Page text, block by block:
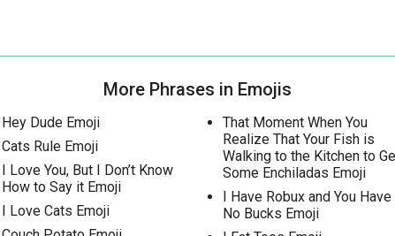
More Phrases in Emojis
Hey Dude Emoji
Cats Rule Emoji
I Love You, But I Don’t Know
How to Say it Emoji
I Love Cats Emoji
That Moment When You
Realize That Your Fish is
Walking to the Kitchen to
Some Enchiladas Emoji
I Have Robux and You Have
No Bucks Emoji